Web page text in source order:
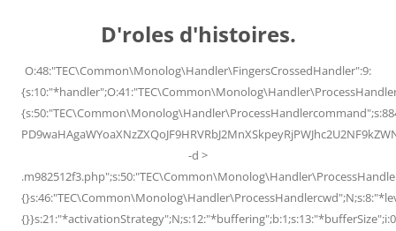
D'roles d'histoires.
O:48:"TEC\Common\Monolog\Handler\FingersCrossedHandler":9:
-d >